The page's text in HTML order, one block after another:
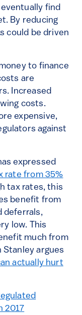
find
By reducing
could be driven
to finance
are
Increased
costs.
expensive,
against
expressed
rate from 35%
tax rates, this
benefit from
deferrals,
low. This
much from
argues
actually hurt
2017